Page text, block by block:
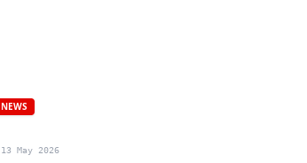
NEWS
13 May 2026